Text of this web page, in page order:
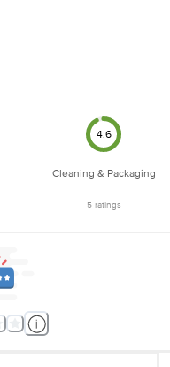
4.6
Cleaning & Packaging
5ratings